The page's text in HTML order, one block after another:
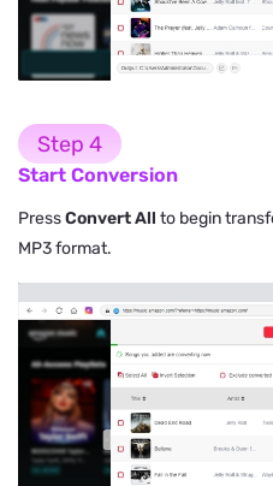
Step 4
Start Conversion
PressConvert All to begin
MP3 format.